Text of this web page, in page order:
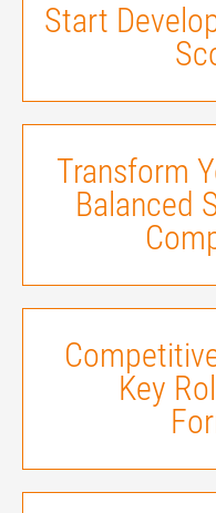
Start
Transform
Balanced
Key